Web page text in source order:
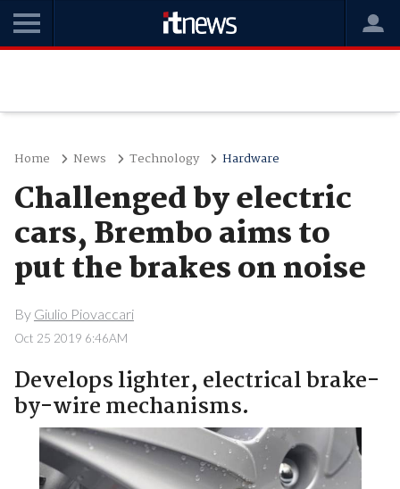
Home News Technology Hardware
Challenged by electric
cars, Brembo aims to
put the brakes on noise
By Giulio Piovaccari
Oct 25 2019 6:46AM
Develops lighter, electrical brake-
by-wire mechanisms.